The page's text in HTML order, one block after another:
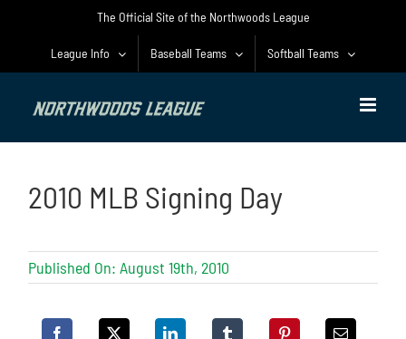
The Official Site of the Northwoods League
League Info Baseball Teams Softball Teams
2010 MLB Signing Day
Published On: August 19th, 2010